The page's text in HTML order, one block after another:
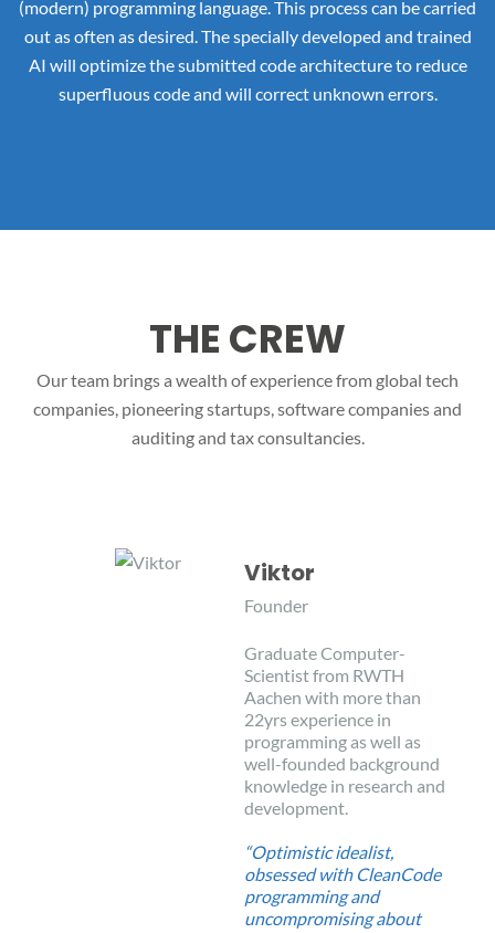
(modern) programming language. This process can be carried
out as often as desired. The specially developed and trained
AI will optimize the submitted code architecture to reduce
superfluous code and will correct unknown errors.
THE CREW
Our team brings a wealth of experience from global tech
companies, pioneering startups, software companies and
auditing and tax consultancies.
Viktor
Founder
Graduate Computer-
Scientist from RWTH
Aachen with more than
22yrs experience in
programming as well as
well-founded background
knowledge in research and
development.
“Optimistic idealist,
obsessed with CleanCode
programming and
uncompromising about